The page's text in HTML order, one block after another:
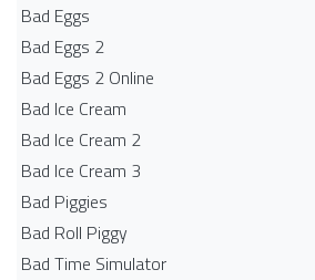
Bad Eggs
Bad Eggs 2
Bad Eggs 2 Online
Bad Ice Cream
Bad Ice Cream 2
Bad Ice Cream 3
Bad Piggies
Bad Roll Piggy
Bad Time Simulator